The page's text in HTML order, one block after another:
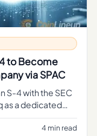
to Become
via SPAC
S-4 with the SEC
as a dedicated
4 min read